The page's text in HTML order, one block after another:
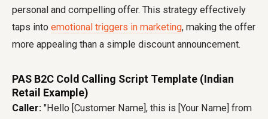
personal and compelling offer. This strategy effectively
taps into emotional triggers in marketing, making the offer
more appealing than a simple discount announcement.
PAS B2C Cold Calling Script Template (Indian
Retail Example)
Caller: "Hello [Customer Name], this is [Your Name] from